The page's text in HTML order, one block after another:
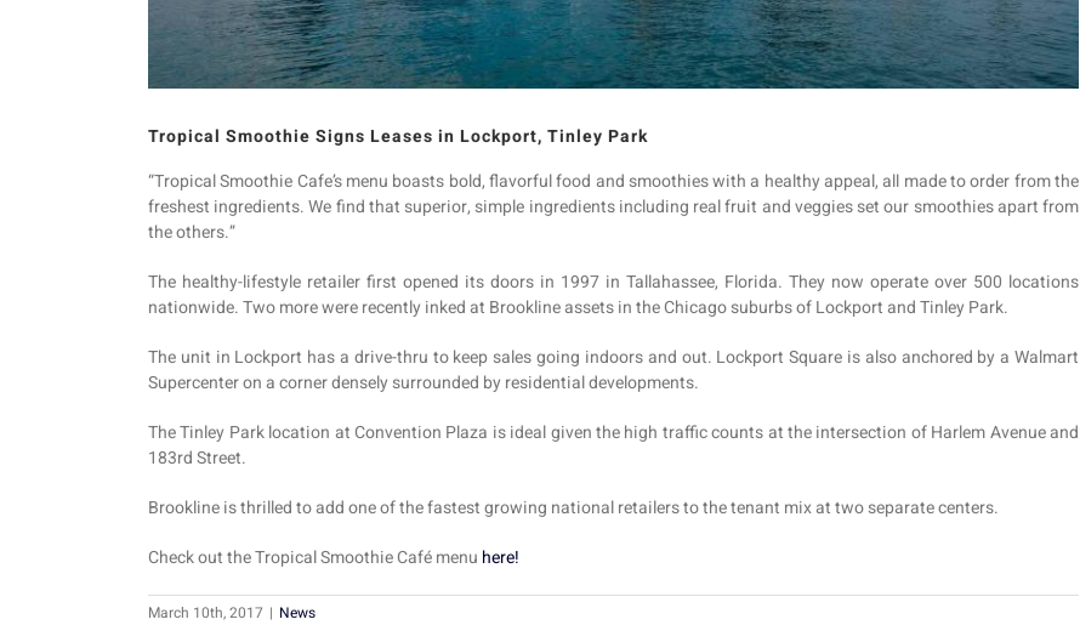
Tropical Smoothie Signs Leases in Lockport, Tinley Park
“Tropical Smoothie Cafe’s menu boasts bold, flavorful food and smoothies with a healthy appeal, all made to order from the
freshest ingredients. We find that superior, simple ingredients including real fruit and veggies set our smoothies apart from
the others.”
The healthy-lifestyle retailer first opened its doors in 1997 in Tallahassee, Florida. They now operate over 500 locations
nationwide. Two more were recently inked at Brookline assets in the Chicago suburbs of Lockport and Tinley Park.
The unit in Lockport has a drive-thru to keep sales going indoors and out. Lockport Square is also anchored by a Walmart
Supercenter on a corner densely surrounded by residential developments.
The Tinley Park location at Convention Plaza is ideal given the high traffic counts at the intersection of Harlem Avenue and
183rd Street.
Brookline is thrilled to add one of the fastest growing national retailers to the tenant mix at two separate centers.
Check out the Tropical Smoothie Café menu here!
March 10th, 2017 | News